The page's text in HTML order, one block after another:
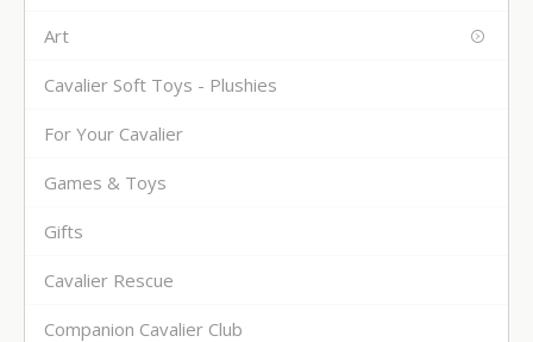
Art
Cavalier Soft Toys - Plushies
For Your Cavalier
Games & Toys
Gifts
Cavalier Rescue
Companion Cavalier Club